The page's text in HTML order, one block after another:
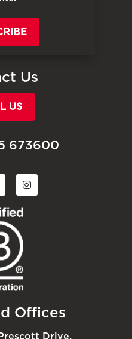
Us
US
673600
Offices
Drive,